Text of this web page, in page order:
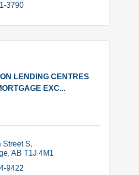
3790
LENDING CENTRES
EXC...
Street S
AB T1J 4M1
9422